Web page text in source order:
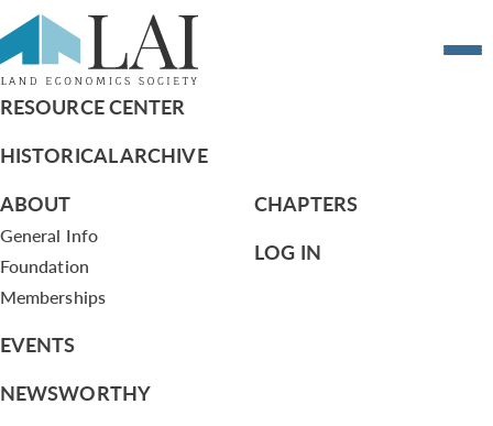
Atlanta Grant
RESOURCE CENTER
HISTORICAL ARCHIVE
ABOUT
General Info
Foundation
Memberships
EVENTS
NEWSWORTHY
CHAPTERS
LOG IN